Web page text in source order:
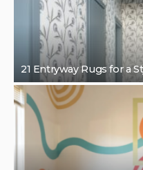
21 Entryway Rugs for a